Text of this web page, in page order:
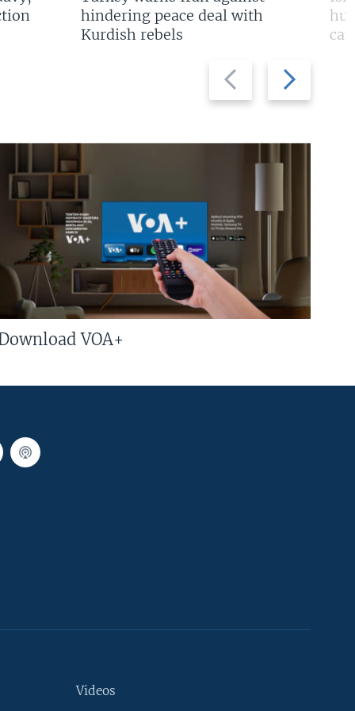
Previous
slide
Next
slide
hindering peace deal with
Kurdish rebels
VOA+
Videos